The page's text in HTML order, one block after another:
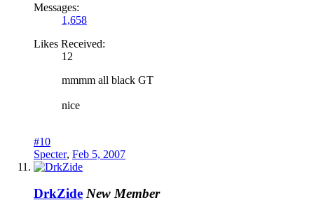
Messages:
1,658
Likes Received:
12
mmmm all black GT
nice
#10
Specter, Feb 5, 2007
DrkZide New Member